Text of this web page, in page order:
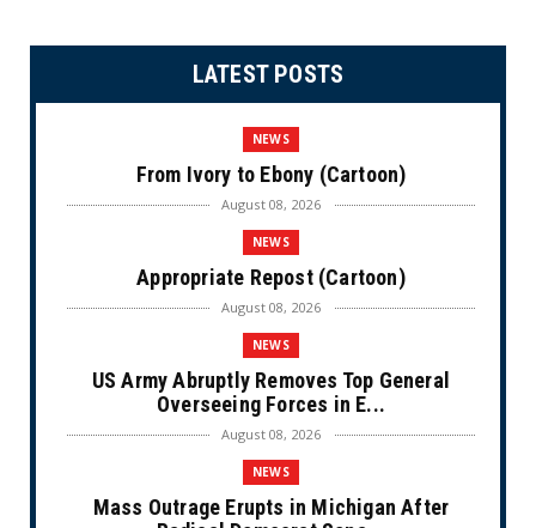
LATEST POSTS
NEWS
From Ivory to Ebony (Cartoon)
August 08, 2026
NEWS
Appropriate Repost (Cartoon)
August 08, 2026
NEWS
US Army Abruptly Removes Top General
Overseeing Forces in E...
August 08, 2026
NEWS
Mass Outrage Erupts in Michigan After